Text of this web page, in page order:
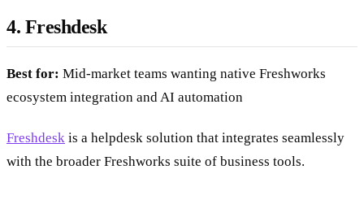
4. Freshdesk
Best for: Mid-market teams wanting native Freshworks
ecosystem integration and AI automation
Freshdesk is a helpdesk solution that integrates seamlessly
with the broader Freshworks suite of business tools.